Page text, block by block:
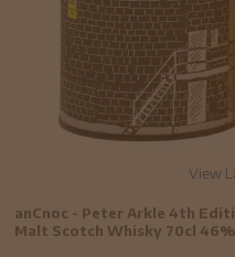
View
anCnoc - Peter Arkle 4th
Malt Scotch Whisky 70cl